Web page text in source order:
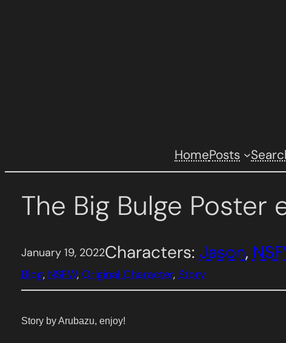
HomePosts
The Big Bulge Poster
January 19, 2022Characters: Jason,
Blog, NSFW, Original Character, Story
Story by Arubazu, enjoy!